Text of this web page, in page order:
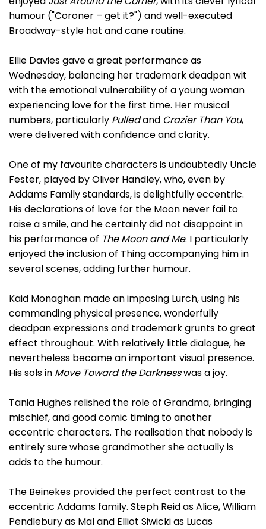
humour ("Coroner – get it?") and well-executed
Broadway-style hat and cane routine.
Ellie Davies gave a great performance as
Wednesday, balancing her trademark deadpan wit
with the emotional vulnerability of a young woman
experiencing love for the first time. Her musical
numbers, particularly Pulledand Crazier Than You,
were delivered with confidence and clarity.
One of my favourite characters is undoubtedly Uncle
Fester, played by Oliver Handley, who, even by
Addams Family standards, is delightfully eccentric.
His declarations of love for the Moon never fail to
raise a smile, and he certainly did not disappoint in
his performance of The Moon and Me. I particularly
enjoyed the inclusion of Thing accompanying him in
several scenes, adding further humour.
Kaid Monaghan made an imposing Lurch, using his
commanding physical presence, wonderfully
deadpan expressions and trademark grunts to great
effect throughout. With relatively little dialogue, he
nevertheless became an important visual presence.
His sols in Move Toward the Darknesswas a joy.
Tania Hughes relished the role of Grandma, bringing
mischief, and good comic timing to another
eccentric characters. The realisation that nobody is
entirely sure whose grandmother she actually is
adds to the humour.
The Beinekes provided the perfect contrast to the
eccentric Addams family. Steph Reid as Alice, William
Pendlebury as Mal and Elliot Siwicki as Lucas